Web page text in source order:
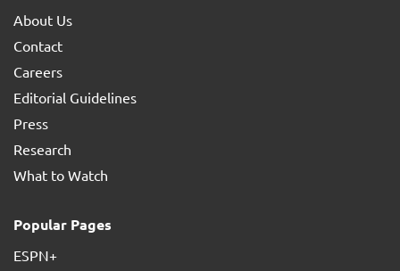
About Us
Contact
Careers
Editorial Guidelines
Press
Research
What to Watch
Popular Pages
ESPN+